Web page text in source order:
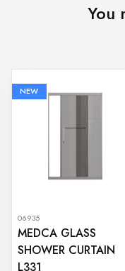
You
NEW
06935
MEDCA GLASS
SHOWER CURTAIN
L331